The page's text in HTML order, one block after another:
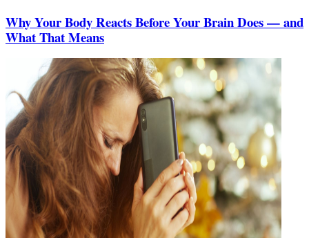
Why Your Body Reacts Before Your Brain Does — and
What That Means